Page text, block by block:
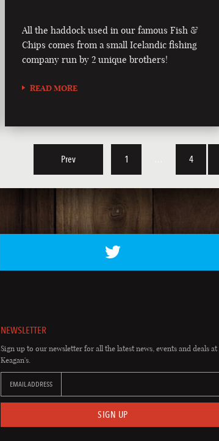
All the haddock used in our famous Fish &
Chips comes from a small Icelandic fishing
company run by 2 unique brothers!
READ MORE
Prev 1 4
NEWSLETTER
Sign up to our newsletter for all the latest news, events and deals at
Keagan's.
EMAIL ADDRESS
SIGN UP